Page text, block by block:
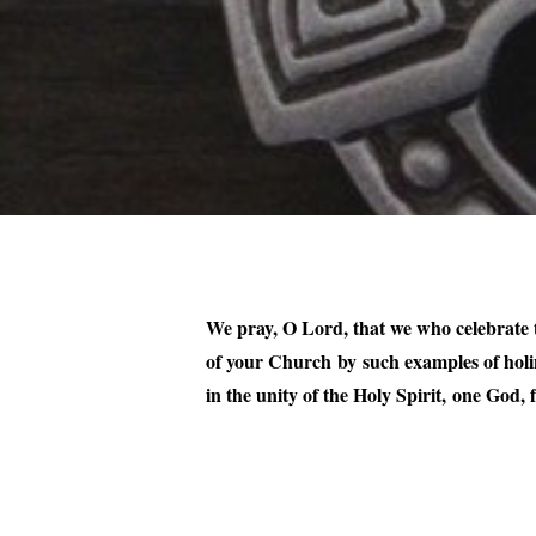
We pray, O Lord, that we who
of your Church by such examples of
in the unity of the Holy Spirit, one God,